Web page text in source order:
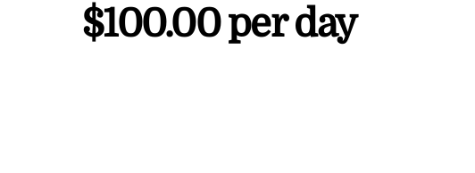
$100.00 per day